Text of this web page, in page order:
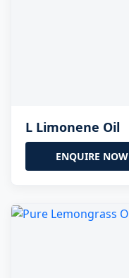
L Limonene Oil
ENQUIRE NOW